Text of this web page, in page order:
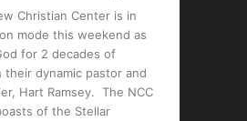
Christian Center is in
mode this weekend as
for 2 decades of
their dynamic pastor and
Hart Ramsey. The NCC
of the Stellar